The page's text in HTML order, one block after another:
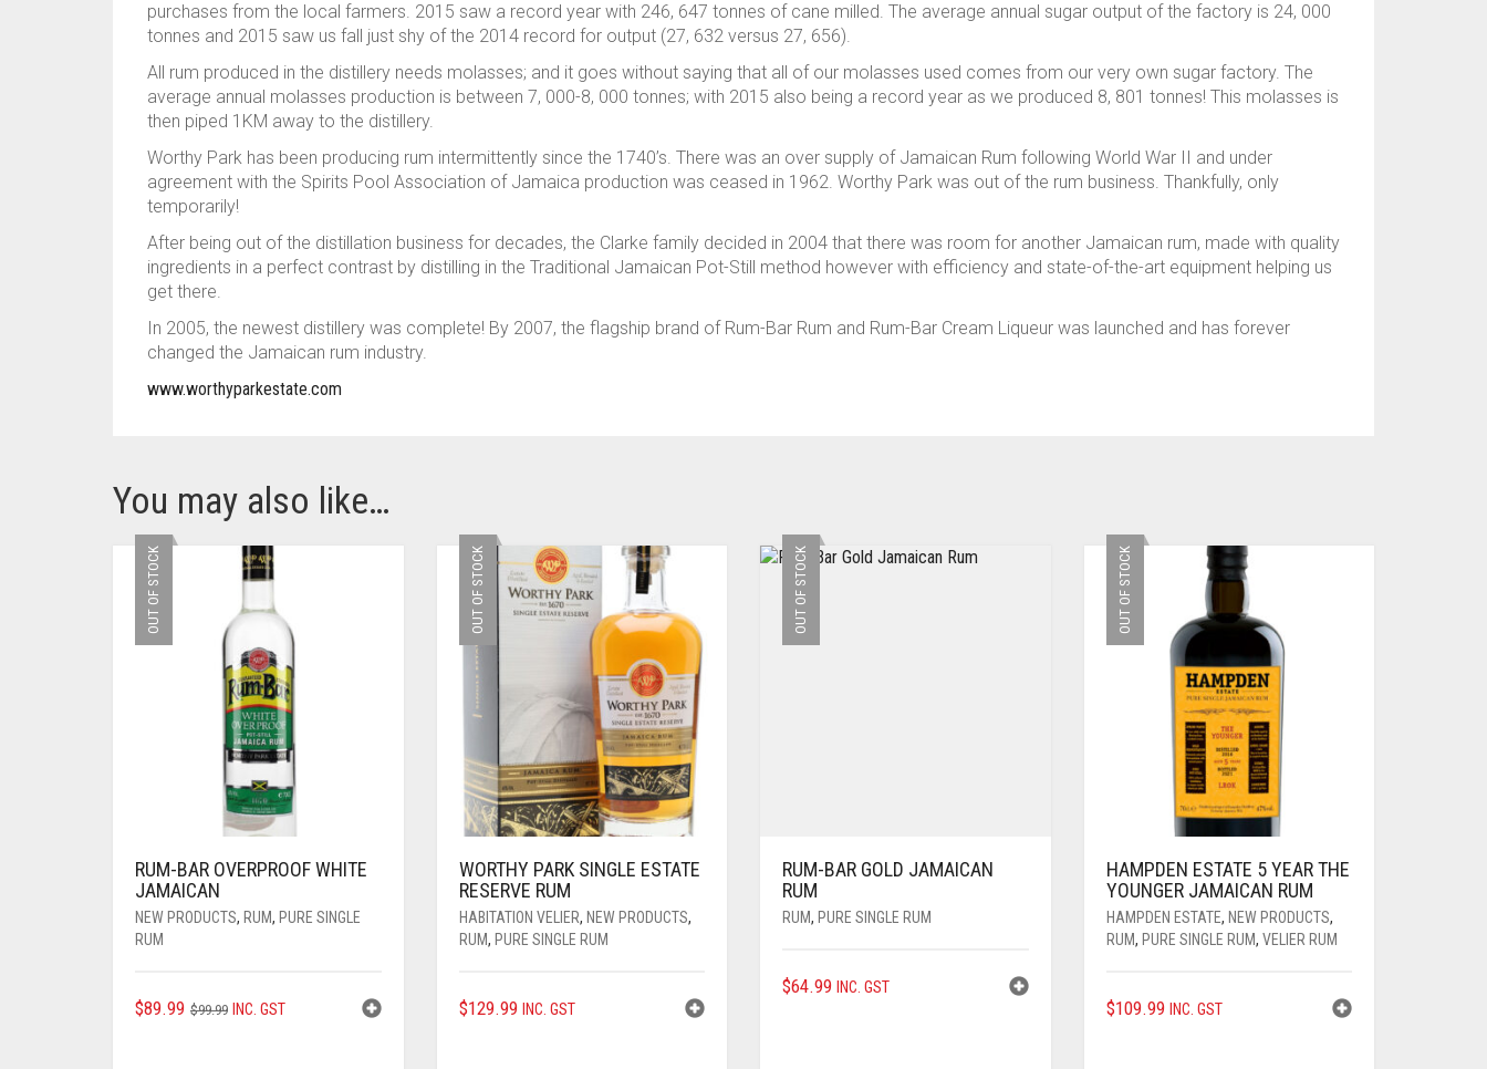
purchases from the local farmers. 2015 saw a record year with 246, 647 tonnes of cane milled. The average annual sugar output of the factory is 24, 000
tonnes and 2015 saw us fall just shy of the 2014 record for output (27, 632 versus 27, 656).
All rum produced in the distillery needs molasses; and it goes without saying that all of our molasses used comes from our very own sugar factory. The
average annual molasses production is between 7, 000-8, 000 tonnes; with 2015 also being a record year as we produced 8, 801 tonnes! This molasses is
then piped 1KM away to the distillery.
Worthy Park has been producing rum intermittently since the 1740’s. There was an over supply of Jamaican Rum following World War II and under
agreement with the Spirits Pool Association of Jamaica production was ceased in 1962. Worthy Park was out of the rum business. Thankfully, only
temporarily!
After being out of the distillation business for decades, the Clarke family decided in 2004 that there was room for another Jamaican rum, made with quality
ingredients in a perfect contrast by distilling in the Traditional Jamaican Pot-Still method however with efficiency and state-of-the-art equipment helping us
get there.
In 2005, the newest distillery was complete! By 2007, the flagship brand of Rum-Bar Rum and Rum-Bar Cream Liqueur was launched and has forever
changed the Jamaican rum industry.
www.worthyparkestate.com
You may also like…
OUT OF STOCK
RUM-BAR OVERPROOF WHITE
JAMAICAN
NEW PRODUCTS, RUM, PURE SINGLE
RUM
$99.99 ORIGINAL
$89.99
CURRENT
INC. GST
OUT OF STOCK
WORTHY PARK SINGLE ESTATE
RESERVE RUM
HABITATION VELIER, NEW PRODUCTS,
RUM, PURE SINGLE RUM
$129.99 INC. GST
OUT OF STOCK
RUM-BAR GOLD JAMAICAN
RUM
RUM, PURE SINGLE RUM
$64.99 INC. GST
OUT OF STOCK
HAMPDEN ESTATE 5 YEAR THE
YOUNGER JAMAICAN RUM
HAMPDEN ESTATE, NEW PRODUCTS,
RUM, PURE SINGLE RUM, VELIER RUM
$109.99 INC. GST